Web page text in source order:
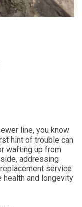
line, you know
hint of trouble can
wafting up from
addressing
service
health and longevity